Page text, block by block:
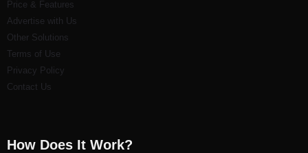
Price & Features
Advertise with Us
Other Solutions
Terms of Use
Privacy Policy
Contact Us
How Does It Work?